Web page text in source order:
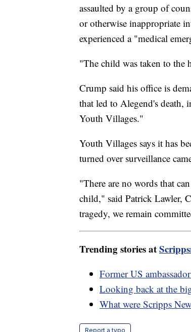
assaulted by a group of
or otherwise inappropriate
experienced a "medical
"The child was taken to the
Crump said his office is
that led to Alegend's death,
Youth Villages."
Youth Villages says it has
turned over surveillance
"There are no words that
child," said Patrick Lawler,
tragedy, we remain
Trending stories at
Former US
Looking back at the
What were Scripps
Report a typo